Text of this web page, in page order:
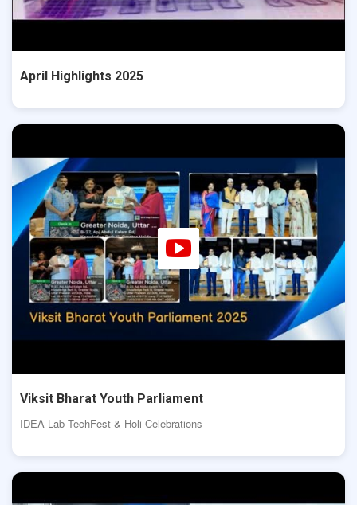
April Highlights 2025
Viksit Bharat Youth Parliament
IDEA Lab TechFest & Holi Celebrations